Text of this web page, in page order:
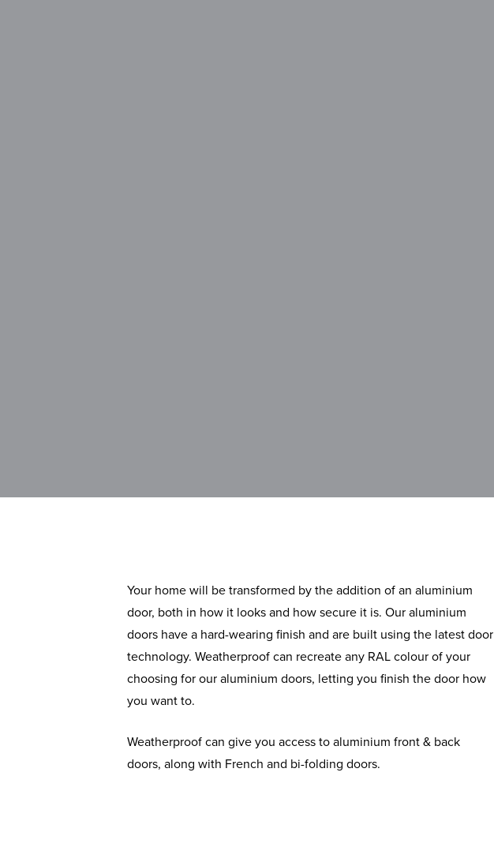
Your home will be transformed by the addition of an aluminium
door, both in how it looks and how secure it is. Our aluminium
doors have a hard-wearing finish and are built using the latest door
technology. Weatherproof can recreate any RAL colour of your
choosing for our aluminium doors, letting you finish the door how
you want to.
Weatherproof can give you access to aluminium front & back
doors, along with French and bi-folding doors.